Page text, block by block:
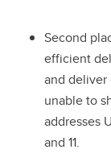
Second
efficient
and deliver
unable to
addresses
and 11.